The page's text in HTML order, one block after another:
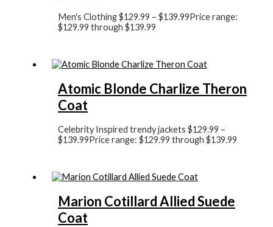
Men's Clothing$129.99 – $139.99Price range:
$129.99 through $139.99
Atomic Blonde Charlize Theron
Coat
Celebrity Inspired trendy jackets$129.99 –
$139.99Price range: $129.99 through $139.99
Marion Cotillard Allied Suede
Coat